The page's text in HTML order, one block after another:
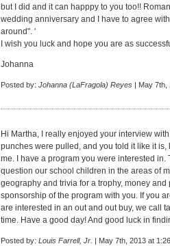
but I did and it can happpy to you too!!
wedding anniversary and I have to agree
around". '
I wish you luck and hope you are as
Johanna
Posted by: Johanna (LaFragola) Reyes | May 7th,
Hi Martha, I really enjoyed your interview
punches were pulled, and you told it like it
me. I have a program you were interested
question our school children in the areas of
geography and trivia for a trophy, money
sponsorship of the program with you. If you
are interested in an out and out buy, we call
time. Have a good day! And good luck in
Posted by: Louis Farrell, Jr. | May 7th, 2013 at